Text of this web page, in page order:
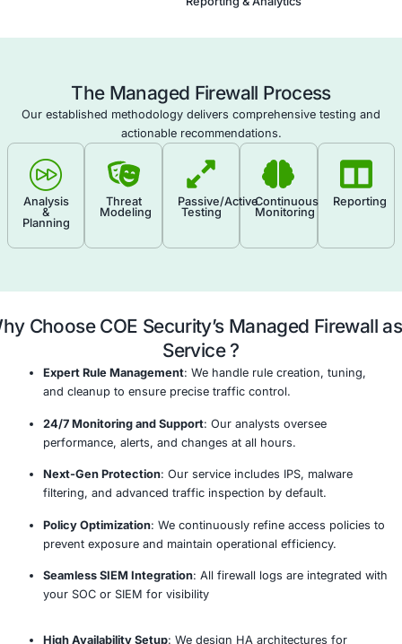
tuning of rules to maintain security and
Periodically review and optimize firewall rulesets
throughput to remove redundancies and adapt to
threats.
Deliver Reporting, Compliance, and Advisory
Provide scheduled reporting, audit trails, and
recommendations aligned with frameworks like
Firewall Configuration &
24/7 Monitoring & Threat
Incident Response &